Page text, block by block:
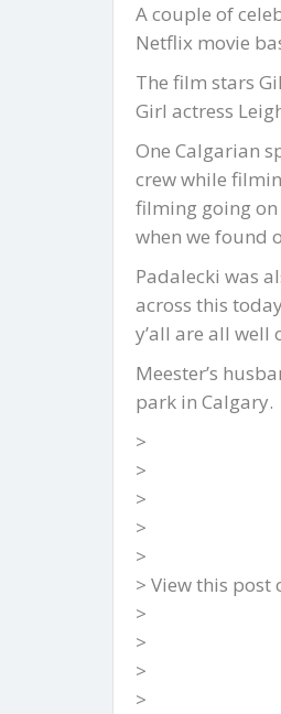
A couple of
Netflix movie
The film stars
Girl actress
One Calgarian
crew while
filming going on
when we found
Padalecki was
across this
y’all are all well
Meester’s
park in Calgary.
>
>
>
>
>
> View this post
>
>
>
>